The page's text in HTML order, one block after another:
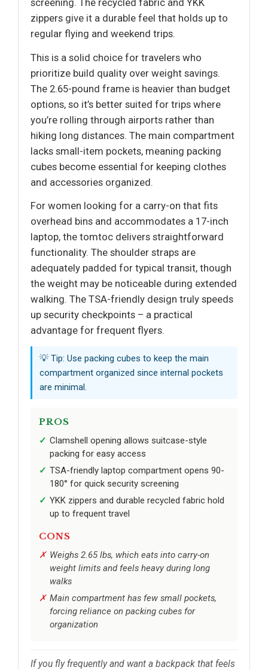
screening. The recycled fabric and YKK
zippers give it a durable feel that holds up to
regular flying and weekend trips.
This is a solid choice for travelers who
prioritize build quality over weight savings.
The 2.65-pound frame is heavier than budget
options, so it’s better suited for trips where
you’re rolling through airports rather than
hiking long distances. The main compartment
lacks small-item pockets, meaning packing
cubes become essential for keeping clothes
and accessories organized.
For women looking for a carry-on that fits
overhead bins and accommodates a 17-inch
laptop, the tomtoc delivers straightforward
functionality. The shoulder straps are
adequately padded for typical transit, though
the weight may be noticeable during extended
walking. The TSA-friendly design truly speeds
up security checkpoints – a practical
advantage for frequent flyers.
💡 Tip: Use packing cubes to keep the main
compartment organized since internal pockets
are minimal.
PROS
Clamshell opening allows suitcase-style
packing for easy access
TSA-friendly laptop compartment opens 90-
180° for quick security screening
YKK zippers and durable recycled fabric hold
up to frequent travel
CONS
Weighs 2.65 lbs, which eats into carry-on
weight limits and feels heavy during long
walks
Main compartment has few small pockets,
forcing reliance on packing cubes for
organization
If you fly frequently and want a backpack that feels